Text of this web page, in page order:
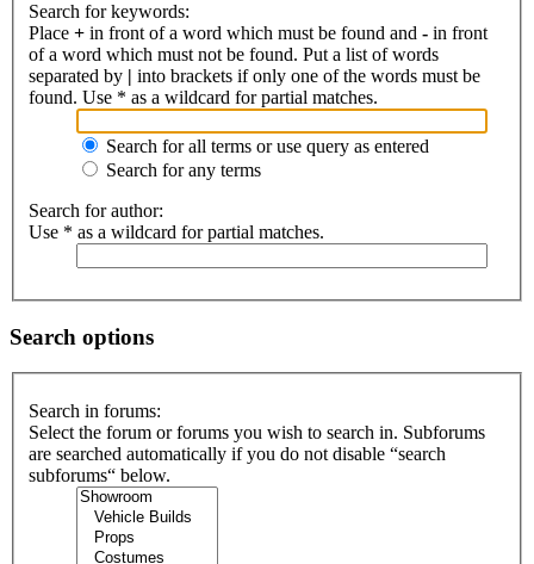
Search for keywords:
Place + in front of a word which must be found and - in front
of a word which must not be found. Put a list of words
separated by | into brackets if only one of the words must be
found. Use * as a wildcard for partial matches.
Search for all terms or use query as entered
Search for any terms
Search for author:
Use * as a wildcard for partial matches.
Search options
Search in forums:
Select the forum or forums you wish to search in. Subforums
are searched automatically if you do not disable “search
subforums“ below.